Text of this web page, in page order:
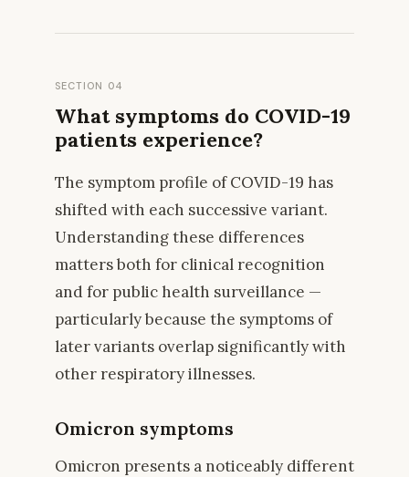
SECTION 04
What symptoms do COVID-19
patients experience?
The symptom profile of COVID-19 has
shifted with each successive variant.
Understanding these differences
matters both for clinical recognition
and for public health surveillance —
particularly because the symptoms of
later variants overlap significantly with
other respiratory illnesses.
Omicron symptoms
Omicron presents a noticeably different